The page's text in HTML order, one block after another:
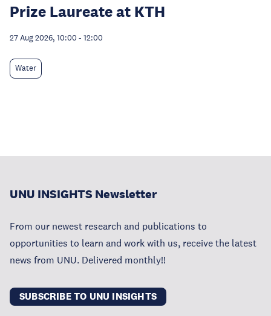
Prize Laureate at KTH
27 Aug 2026, 10:00 - 12:00
Water
UNU INSIGHTS Newsletter
From our newest research and publications to
opportunities to learn and work with us, receive the latest
news from UNU. Delivered monthly!!
SUBSCRIBE TO UNU INSIGHTS